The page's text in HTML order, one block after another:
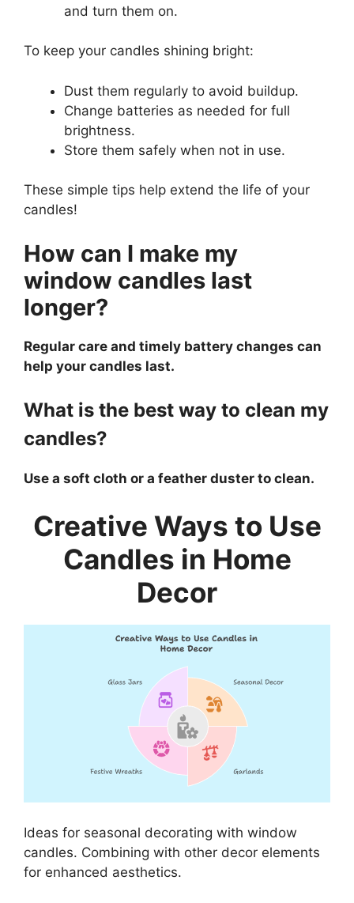
and turn them on.
To keep your candles shining bright:
Dust them regularly to avoid buildup.
Change batteries as needed for full
brightness.
Store them safely when not in use.
These simple tips help extend the life of your
candles!
How can I make my
window candles last
longer?
Regular care and timely battery changes can
help your candles last.
What is the best way to clean my
candles?
Use a soft cloth or a feather duster to clean.
Creative Ways to Use
Candles in Home
Decor
Ideas for seasonal decorating with window
candles. Combining with other decor elements
for enhanced aesthetics.